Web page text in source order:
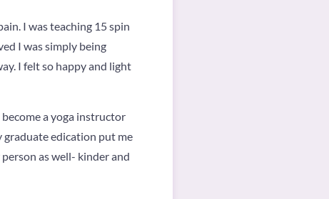
I was teaching 15 spin
I was simply being
I felt so happy and light
a yoga instructor
graduate edication put me
as well- kinder and